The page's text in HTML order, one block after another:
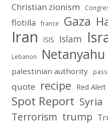
Christian zionism
flotilla france Gaza
Iran ISIS Islam
Lebanon Netanyahu
palestinian authority
quote recipe Red Alert
Spot Report Syria
Terrorism trump